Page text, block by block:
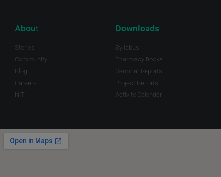
About
Stories
Community
Blog
Careers
NIT
Downloads
Syllabus
Pharmacy Books
Seminar Reports
Project Reports
Activity Calender